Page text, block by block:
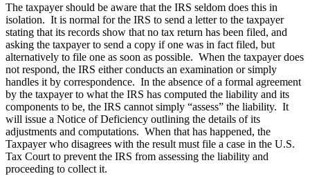
The taxpayer should be aware that the IRS seldom does this in
isolation. It is normal for the IRS to send a letter to the taxpayer
stating that its records show that no tax return has been filed, and
asking the taxpayer to send a copy if one was in fact filed, but
alternatively to file one as soon as possible. When the taxpayer does
not respond, the IRS either conducts an examination or simply
handles it by correspondence. In the absence of a formal agreement
by the taxpayer to what the IRS has computed the liability and its
components to be, the IRS cannot simply “assess” the liability. It
will issue a Notice of Deficiency outlining the details of its
adjustments and computations. When that has happened, the
Taxpayer who disagrees with the result must file a case in the U.S.
Tax Court to prevent the IRS from assessing the liability and
proceeding to collect it.